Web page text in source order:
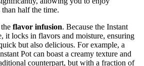
allowing you to enjoy
half the time.
flavor infusion. Because the Instant
it locks in flavors and moisture, ensuring
but also delicious. For example, a
Pot can boast a creamy texture and